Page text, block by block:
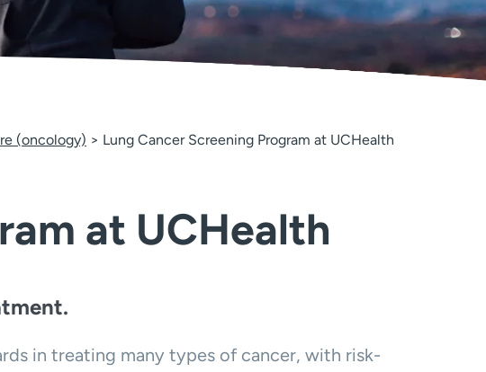
(oncology) Lung Cancer Screening Program at UCHealth
at UCHealth
in treating many types of cancer, with risk-